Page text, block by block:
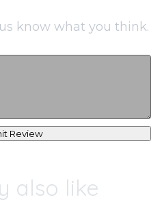
know what you think.
Review
also like